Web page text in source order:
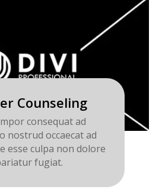
Counseling
consequat ad
nostrud occaecat ad
esse culpa non dolore
fugiat.